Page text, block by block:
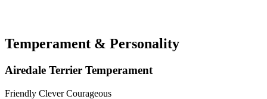
Temperament & Personality
Airedale Terrier Temperament
Friendly CleverCourageous